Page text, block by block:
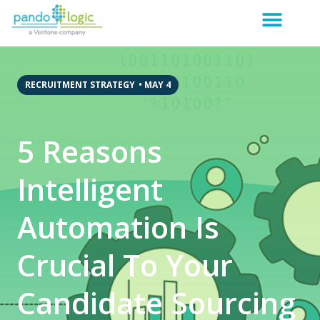
RECRUITMENT STRATEGY • MAY 4
5 Reasons
Intelligent
Automation Is
Crucial To Your
Candidate Sourcing